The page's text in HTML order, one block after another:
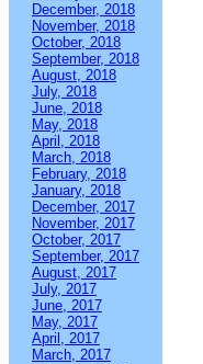
December, 2018
November, 2018
October, 2018
September, 2018
August, 2018
July, 2018
June, 2018
May, 2018
April, 2018
March, 2018
February, 2018
January, 2018
December, 2017
November, 2017
October, 2017
September, 2017
August, 2017
July, 2017
June, 2017
May, 2017
April, 2017
March, 2017